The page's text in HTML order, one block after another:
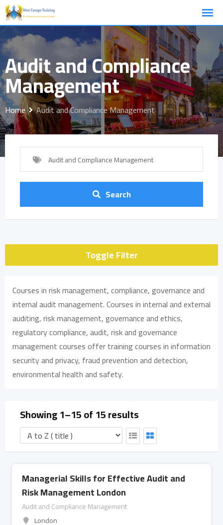
Skip
to
content
Audit and Compliance
Management
Home Audit and Compliance Management
Audit and Compliance Management
Search
Toggle Filter
Courses in risk management, compliance, governance and
internal audit management. Courses in internal and external
auditing, risk management, governance and ethics,
regulatory compliance, audit, risk and governance
management courses offer training courses in information
security and privacy, fraud prevention and detection,
environmental health and safety.
Showing 1–15 of 15 results
Managerial Skills for Effective Audit and
Risk Management London
Audit and Compliance Management
London